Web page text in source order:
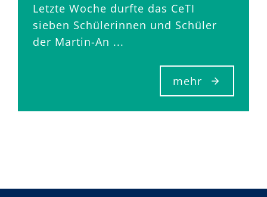
Letzte Woche durfte das CeTI
sieben Schülerinnen und Schüler
der Martin-An ...
mehr